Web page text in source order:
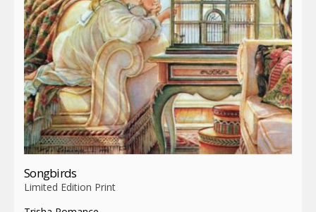
Songbirds
Limited Edition Print